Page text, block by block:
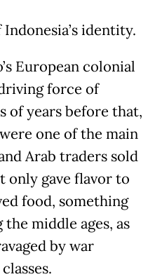
identity.
European colonial
force of
of years before that,
one of the main
Arab traders sold
only gave flavor to
food, something
middle ages, as
by war